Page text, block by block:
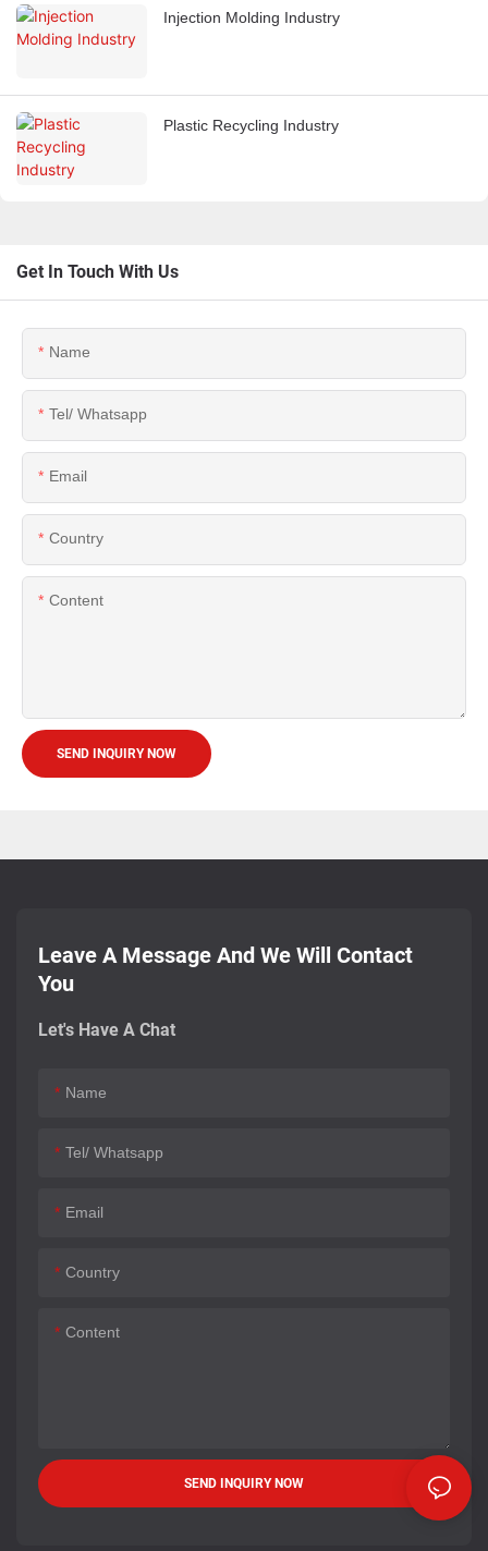
Injection Molding Industry
Plastic Recycling Industry
Get In Touch With Us
Name
Tel/ Whatsapp
Email
Country
Content
SEND INQUIRY NOW
Leave A Message And We Will Contact
You
Let's Have A Chat
Name
Tel/ Whatsapp
Email
Country
Content
SEND INQUIRY NOW